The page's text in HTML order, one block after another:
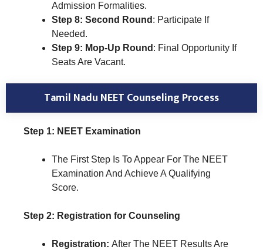
Admission Formalities.
Step 8: Second Round : Participate If
Needed.
Step 9: Mop-Up Round : Final Opportunity If
Seats Are Vacant.
Tamil Nadu NEET Counseling Process
Step 1: NEET Examination
The First Step Is To Appear For The NEET
Examination And Achieve A Qualifying
Score.
Step 2: Registration for Counseling
Registration: After The NEET Results Are